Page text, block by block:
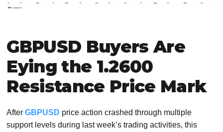
GBPUSD Buyers Are
Eying the 1.2600
Resistance Price Mark
AfterGBPUSD price action crashed through multiple
support levels during last week’s trading activities, this